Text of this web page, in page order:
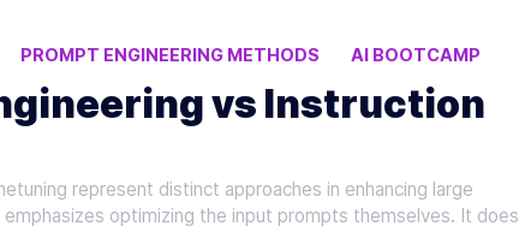
PROMPT ENGINEERING METHODS
AI BOOTCAMP
vs Instruction
represent distinct approaches in enhancing large
optimizing the input prompts themselves. It does